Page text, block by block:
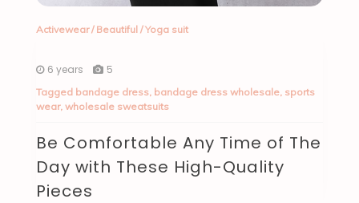
Activewear/ Beautiful /Yoga suit
6 years 5
Tagged bandage dress, bandage dress wholesale, sports
wear, wholesale sweatsuits
Be Comfortable Any Time of The
Day with These High-Quality
Pieces